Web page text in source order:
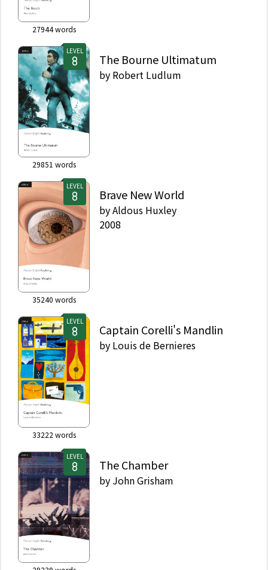
27944words
LEVEL
29851 words
The Bourne Ultimatum
by Robert Ludlum
LEVEL
35240 words
Brave New World
byAldous Huxley
2008
LEVEL
33222 words
Captain Corelli's Mandlin
by Louis de Bernieres
LEVEL
The Chamber
by John Grisham